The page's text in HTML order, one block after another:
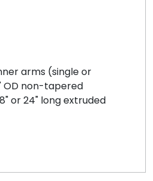
arms (single or
OD non-tapered
or 24" long extruded